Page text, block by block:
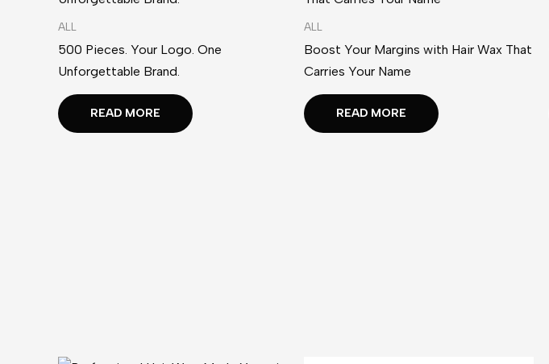
ALL
500 Pieces. Your Logo. One
Unforgettable Brand.
READ MORE
ALL
Boost Your Margins with Hair Wax That
Carries Your Name
READ MORE